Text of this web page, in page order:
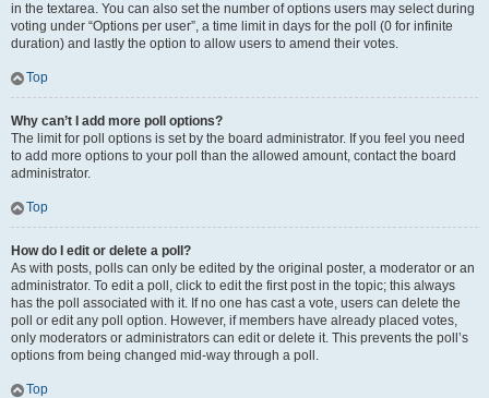
in the textarea. You can also set the number of options users may select during
voting under “Options per user”, a time limit in days for the poll (0 for infinite
duration) and lastly the option to allow users to amend their votes.
Top
Why can’t I add more poll options?
The limit for poll options is set by the board administrator. If you feel you need
to add more options to your poll than the allowed amount, contact the board
administrator.
Top
How do I edit or delete a poll?
As with posts, polls can only be edited by the original poster, a moderator or an
administrator. To edit a poll, click to edit the first post in the topic; this always
has the poll associated with it. If no one has cast a vote, users can delete the
poll or edit any poll option. However, if members have already placed votes,
only moderators or administrators can edit or delete it. This prevents the poll’s
options from being changed mid-way through a poll.
Top